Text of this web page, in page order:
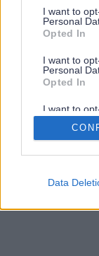
consent section.
I want to
Personal
Opted In
I want to
Personal
Opted In
I want to
Retention,
Personal
Purposes
Google
Data